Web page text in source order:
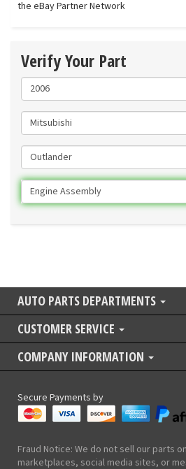
the eBay Partner Network
Verify Your Part
2006
Mitsubishi
Outlander
Engine Assembly
AUTO PARTS DEPARTMENTS
CUSTOMER SERVICE
COMPANY INFORMATION
Secure Payments by
Fraud Notice: We do not sell our parts
marketplaces, social media sites, or